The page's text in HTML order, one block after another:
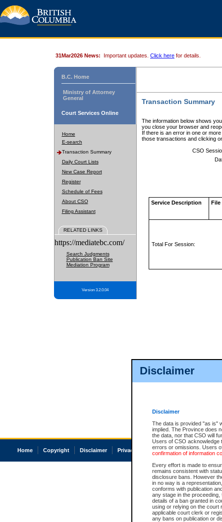
Disclaimer
Disclaimer
The data is provided "as is"
implied. The Province does
the data, nor that CSO will
Users of CSO acknowledge
errors or omissions. Users
confirmation of information
Every effort is made to
remains consistent with
disclosure bans. However
in no way is a
conforms with publication
any stage in the
details of a ban granted in
using or relying on the court
applicable court clerk or
any bans on publication or
31Mar2026 News: Important updates. Click here for details.
B.C. Home
Ministry of Attorney
General
Court Services Online
Home
E-search
Transaction Summary
Daily Court Lists
New Case Report
Register
Schedule of Fees
About CSO
Filing Assistant
RELATED LINKS
https://mediatebc.com/
Search Judgments
Publication Ban Site
Mediation Program
Version 3.2.0.04
Transaction Summary
The information below shows
you close your browser and
If there is an error in one or
those transactions and clicking
CSO
Service Description File
Total For Session:
Home Copyright Disclaimer Privacy Accessibility